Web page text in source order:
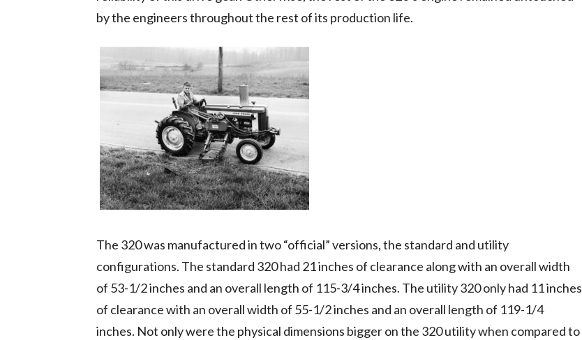
by the engineers throughout the rest of its production life.
The 320 was manufactured in two “official” versions, the standard and utility
configurations. The standard 320 had 21 inches of clearance along with an overall width
of 53-1/2 inches and an overall length of 115-3/4 inches. The utility 320 only had 11 inches
of clearance with an overall width of 55-1/2 inches and an overall length of 119-1/4
inches. Not only were the physical dimensions bigger on the 320 utility when compared to